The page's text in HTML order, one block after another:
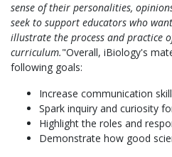
sense of their personalities,
seek to support educators who
illustrate the process and practice
curriculum."Overall, iBiology's
following goals:
Increase communication
Spark inquiry and curiosity
Highlight the roles and
Demonstrate how good